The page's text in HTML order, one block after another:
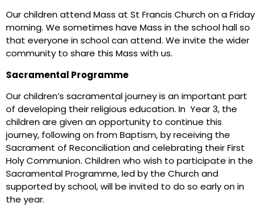
Our children attend Mass at St Francis Church on a Friday
morning. We sometimes have Mass in the school hall so
that everyone in school can attend. We invite the wider
community to share this Mass with us.
Sacramental Programme
Our children’s sacramental journey is an important part
of developing their religious education. In Year 3, the
children are given an opportunity to continue this
journey, following on from Baptism, by receiving the
Sacrament of Reconciliation and celebrating their First
Holy Communion. Children who wish to participate in the
Sacramental Programme, led by the Church and
supported by school, will be invited to do so early on in
the year.